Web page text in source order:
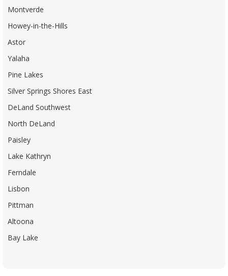
Montverde
Howey-in-the-Hills
Astor
Yalaha
Pine Lakes
Silver Springs Shores East
DeLand Southwest
North DeLand
Paisley
Lake Kathryn
Ferndale
Lisbon
Pittman
Altoona
Bay Lake